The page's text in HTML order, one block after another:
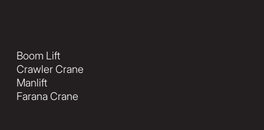
Boom Lift
Crawler Crane
Manlift
Farana Crane